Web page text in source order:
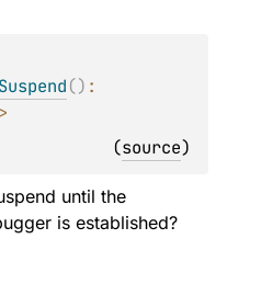
()
>
(source)
until the
is established?